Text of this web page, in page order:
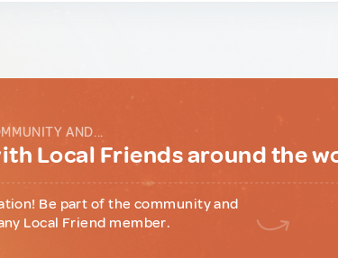
AND...
Local Friends around the
Be part of the community and
Local Friend member.